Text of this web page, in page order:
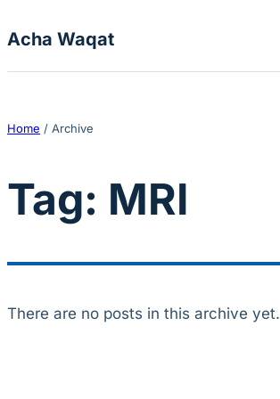
Acha Waqat
Home / Archive
Tag: MRI
There are no posts in this archive yet.